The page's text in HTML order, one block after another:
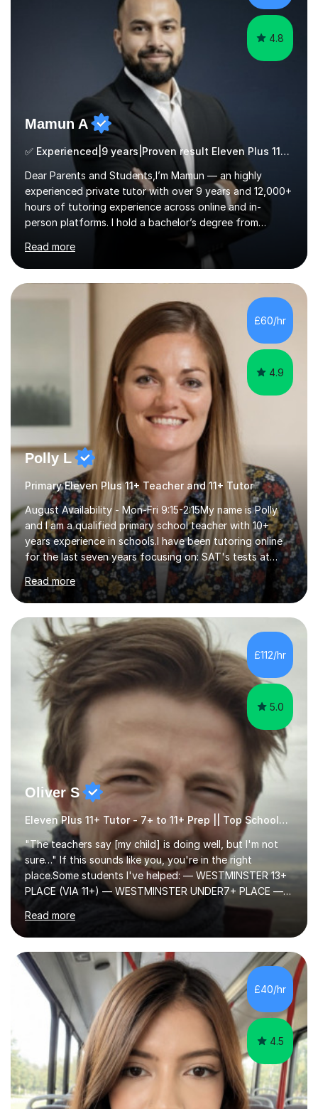
4.8
Mamun A
✅ Experienced|9 years|Proven result Eleven Plus 11+ |SAT|KS2/3|11+
Dear Parents and Students,I’m Mamun — an highly
experienced private tutor with over 9 years and 12,000+
hours of tutoring experience across online and in-
person platforms. I hold a bachelor’s degree from
Northumbria University, Newcastle, and specialise in
Maths, English, and Science from Primary through GCSE
level, including 11+, Grammar & Private School Entrance
Exams.📍📚 My Teaching ApproachMy lessons are clear,
structured, and results-driven. I focus on helping
students build confidence through:✅ Simple, step-by-
step explanations ✅ Continuous assessment and
progress tracking ✅ Custom lesson...
Read more
£60/hr
4.9
Polly L
Primary Eleven Plus 11+ Teacher and 11+ Tutor
August Availability - Mon-Fri 9:15-2:15My name is Polly
and I am a qualified primary school teacher with 10+
years experience in schools.I have been tutoring online
for the last seven years focusing on: SAT's tests at
primary school, 11+ entrance exams andlanguage
Aptitude tests.In my lessons I use a variety of test style
questions, pictures and activities to help your child with
their learning. Lessons are interactive and a mixture of
learning, activities and games. The aim of the lesson is
to learn in a relaxed environment so that your child feels
comfortable and builds confidence. I can provide...
Read more
£112/hr
5.0
Oliver S
Eleven Plus 11+ Tutor - 7+ to 11+ Prep || Top Schools || Limited Slots Available
"The teachers say [my child] is doing well, but I'm not
sure…" If this sounds like you, you're in the right
place.Some students I've helped: — WESTMINSTER 13+
PLACE (VIA 11+) — WESTMINSTER UNDER7+ PLACE —
KCS 13+ PLACE (VIA 11+) — KCS 11+ PLACE— ST PAUL'S
BOYS 11+ PLACE — ST PAUL'S BOYS 7+ PLACE— CITY
GIRLS 11+ PLACE — CITY GIRLS 8+ PLACE — 3x CITY
BOYS 11+ PLACE — CITY BOYS 11+ SCHOLARSHIP — 4x
HIGHGATE 11+ PLACE — GODOLPHIN & LATYMER 11+
PLACE — 2x LATYMER UPPER 11+ PLACE — DULWICH
COLLEGE 11+ PLACE— 2x FRANCIS HOLLAND 11+
SCHOLARSHIP — FRANCIS HOLLAND 11+ ACADEMIC
EXHIBITION — 2x CHANNING 11+ SCHO...
Read more
£40/hr
4.5